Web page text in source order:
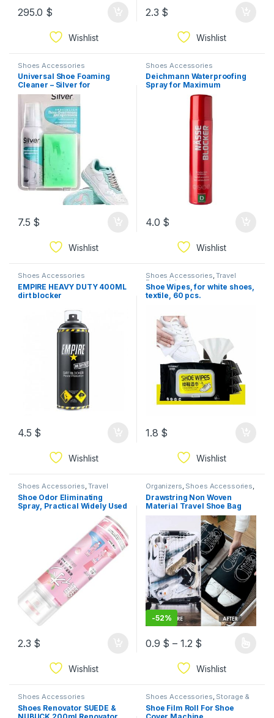
295.0 $
Wishlist
2.3 $
Wishlist
Shoes Accessories
Universal Shoe Foaming
Cleaner – Silver for
Sneakers, Leather & Fabric
Shoes with Sponge for Deep
Cleaning and Removing
Stains and Dirt125ml
7.5 $
Wishlist
Shoes Accessories
Deichmann Waterproofing
Spray for Maximum
Protection from Moisture
and Dirt 200ml
4.0 $
Wishlist
Shoes Accessories
EMPIRE HEAVY DUTY 400ML
dirt blocker
4.5 $
Wishlist
Shoes Accessories,Travel
Essential
Shoe Wipes, for white shoes,
textile, 60 pcs.
1.8 $
Wishlist
Shoes Accessories,Travel
Essential
Shoe Odor Eliminating
Spray, Practical Widely Used
260ML Shoe Deodorizer for
2.3 $
Wishlist
Organizers, Shoes Accessories,
Travel Essential
Drawstring Non Woven
Material Travel Shoe Bag
Custom Reusable Shoe
Storage Bag black 2pcs
-52%
0.9 $ – 1.2 $
Wishlist
Shoes Accessories
Shoes Renovator SUEDE &
Shoes Accessories, Storage &
Organization
Shoe Film Roll For Shoe